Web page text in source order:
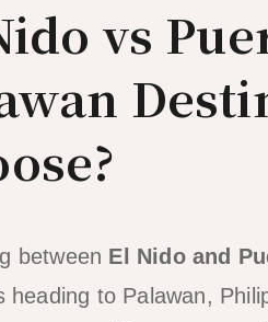
vs
between El Nido and
heading to Palawan,